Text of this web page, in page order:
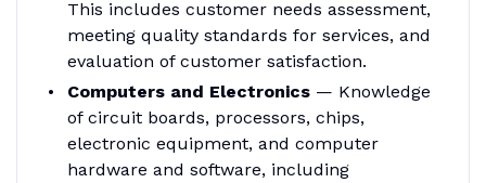
This includes customer needs assessment,
meeting quality standards for services, and
evaluation of customer satisfaction.
Computers and Electronics— Knowledge
of circuit boards, processors, chips,
electronic equipment, and computer
hardware and software, including